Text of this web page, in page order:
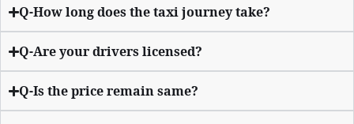
Q-How long does the taxi journey take?
Q-Are your drivers licensed?
Q-Is the price remain same?